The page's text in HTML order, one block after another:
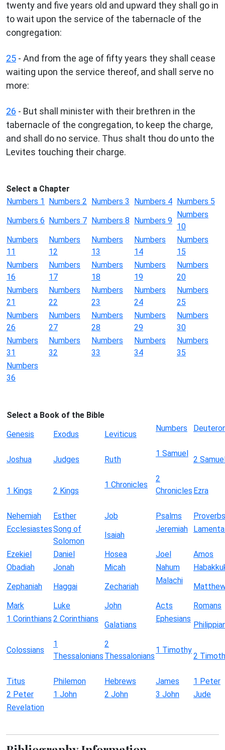
twenty and five years old and upward they shall go in
to wait upon the service of the tabernacle of the
congregation:
25 - And from the age of fifty years they shall cease
waiting upon the service thereof, and shall serve no
more:
26 - But shall minister with their brethren in the
tabernacle of the congregation, to keep the charge,
and shall do no service. Thus shalt thou do unto the
Levites touching their charge.
Select a Chapter
Numbers 1 Numbers 2 Numbers 3 Numbers 4 Numbers 5
Numbers 6 Numbers 7 Numbers 8 Numbers 9
Numbers
10
Numbers
11
Numbers
12
Numbers
13
Numbers
14
Numbers
15
Numbers
16
Numbers
17
Numbers
18
Numbers
19
Numbers
20
Numbers
21
Numbers
22
Numbers
23
Numbers
24
Numbers
25
Numbers
26
Numbers
27
Numbers
28
Numbers
29
Numbers
30
Numbers
31
Numbers
32
Numbers
33
Numbers
34
Numbers
35
Numbers
36
Select a Book of the Bible
Genesis
Exodus Leviticus
Numbers
Joshua Judges Ruth
1 Samuel
2
1 Kings 2 Kings
1 Chronicles
2
Chronicles Ezra
Nehemiah Esther Job Psalms
Proverbs
EcclesiastesSong of
Solomon
Isaiah
Jeremiah
Ezekiel Daniel Hosea Joel
Amos
Obadiah
Jonah Micah Nahum
Zephaniah
Haggai Zechariah
Malachi
Mark
Luke John Acts
Romans
1 Corinthians 2 Corinthians
Galatians
Ephesians
Colossians
1
Thessalonians
2
Thessalonians
1 Timothy
2
Titus Philemon Hebrews James
1 Peter
2 Peter
1 John 2 John 3 John
Jude
Revelation